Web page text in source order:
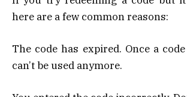
here are a few common reasons:
The code has expired. Once a
can’t be used anymore.